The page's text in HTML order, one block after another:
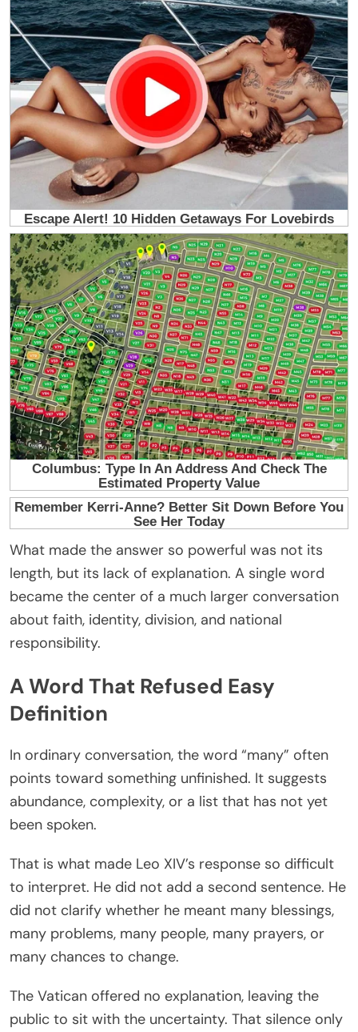
What made the answer so powerful was not its
length, but its lack of explanation. A single word
became the center of a much larger conversation
about faith, identity, division, and national
responsibility.
A Word That Refused Easy
Definition
In ordinary conversation, the word “many” often
points toward something unfinished. It suggests
abundance, complexity, or a list that has not yet
been spoken.
That is what made Leo XIV’s response so difficult
to interpret. He did not add a second sentence. He
did not clarify whether he meant many blessings,
many problems, many people, many prayers, or
many chances to change.
The Vatican offered no explanation, leaving the
public to sit with the uncertainty. That silence only